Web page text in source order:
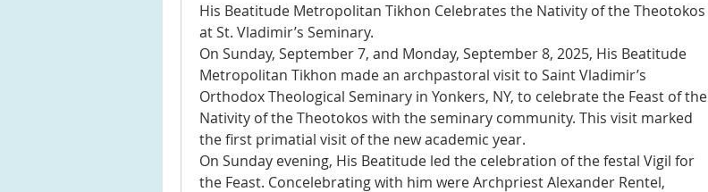
His Beatitude Metropolitan Tikhon Celebrates the Nativity of the Theotokos
at St. Vladimir’s Seminary.
On Sunday, September 7, and Monday, September 8, 2025, His Beatitude
Metropolitan Tikhon made an archpastoral visit to Saint Vladimir’s
Orthodox Theological Seminary in Yonkers, NY, to celebrate the Feast of the
Nativity of the Theotokos with the seminary community. This visit marked
the first primatial visit of the new academic year.
On Sunday evening, His Beatitude led the celebration of the festal Vigil for
the Feast. Concelebrating with him were Archpriest Alexander Rentel,